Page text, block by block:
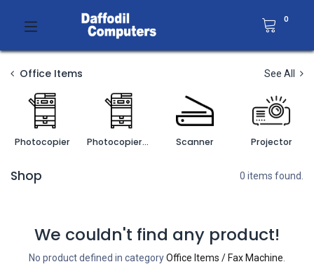
0
Office Items See All
Photocopier Photocopier Accessories Scanner Projector
Shop 0 items found.
We couldn't find any product!
No product defined in categoryOffice Items / Fax Machine